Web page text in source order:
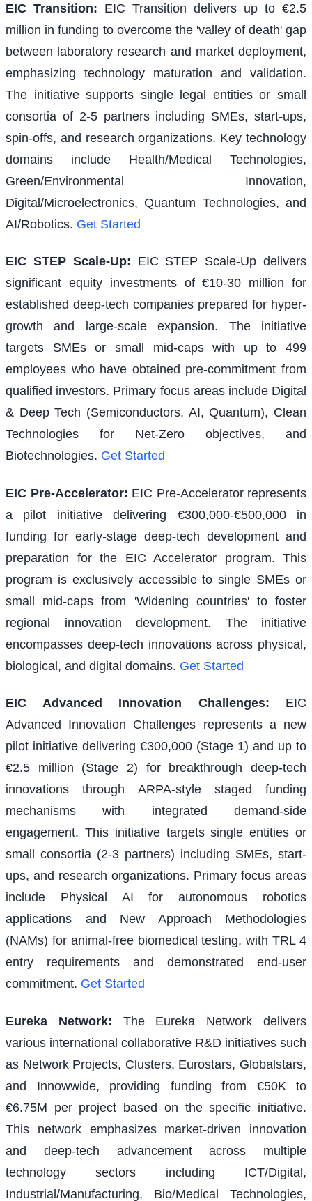
EIC Transition: EIC Transition delivers up to €2.5
million in funding to overcome the 'valley of death' gap
between laboratory research and market deployment,
emphasizing technology maturation and validation.
The initiative supports single legal entities or small
consortia of 2-5 partners including SMEs, start-ups,
spin-offs, and research organizations. Key technology
domains include Health/Medical Technologies,
Green/Environmental Innovation,
Digital/Microelectronics, Quantum Technologies, and
AI/Robotics. Get Started
EIC STEP Scale-Up: EIC STEP Scale-Up delivers
significant equity investments of €10-30 million for
established deep-tech companies prepared for hyper-
growth and large-scale expansion. The initiative
targets SMEs or small mid-caps with up to 499
employees who have obtained pre-commitment from
qualified investors. Primary focus areas include Digital
& Deep Tech (Semiconductors, AI, Quantum), Clean
Technologies for Net-Zero objectives, and
Biotechnologies. Get Started
EIC Pre-Accelerator: EIC Pre-Accelerator represents
a pilot initiative delivering €300,000-€500,000 in
funding for early-stage deep-tech development and
preparation for the EIC Accelerator program. This
program is exclusively accessible to single SMEs or
small mid-caps from 'Widening countries' to foster
regional innovation development. The initiative
encompasses deep-tech innovations across physical,
biological, and digital domains. Get Started
EIC Advanced Innovation Challenges:
EIC
Advanced Innovation Challenges represents a new
pilot initiative delivering €300,000 (Stage 1) and up to
€2.5 million (Stage 2) for breakthrough deep-tech
innovations through ARPA-style staged funding
mechanisms with integrated demand-side
engagement. This initiative targets single entities or
small consortia (2-3 partners) including SMEs, start-
ups, and research organizations. Primary focus areas
include Physical AI for autonomous robotics
applications and New Approach Methodologies
(NAMs) for animal-free biomedical testing, with TRL 4
entry requirements and demonstrated end-user
commitment. Get Started
Eureka Network:
The Eureka Network delivers
various international collaborative R&D initiatives such
as Network Projects, Clusters, Eurostars, Globalstars,
and Innowwide, providing funding from €50K to
€6.75M per project based on the specific initiative.
This network emphasizes market-driven innovation
and deep-tech advancement across multiple
technology sectors including ICT/Digital,
Industrial/Manufacturing, Bio/Medical Technologies,